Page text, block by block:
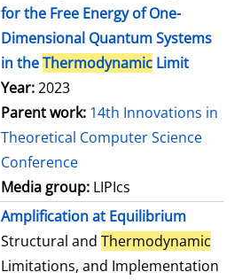
for the Free Energy of One-
Dimensional Quantum Systems
in theThermodynamic Limit
Year:2023
Parent work: 14th Innovations in
Theoretical Computer Science
Conference
Media group: LIPIcs
Amplification at Equilibrium
Structural and Thermodynamic
Limitations, and Implementation